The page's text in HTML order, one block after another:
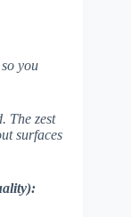
you
The zest
surfaces